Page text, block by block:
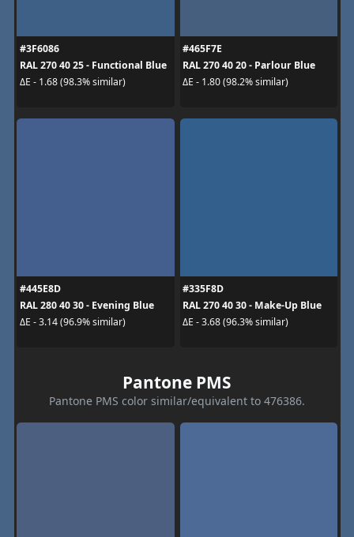
#3F6086
RAL 270 40 25 - Functional Blue
ΔE - 1.68 (98.3% similar)
#465F7E
RAL 270 40 20 - Parlour Blue
ΔE - 1.80 (98.2% similar)
#445E8D
RAL 280 40 30 - Evening Blue
ΔE - 3.14 (96.9% similar)
#335F8D
RAL 270 40 30 - Make-Up Blue
ΔE - 3.68 (96.3% similar)
Pantone PMS
Pantone PMS color similar/equivalent to 476386.